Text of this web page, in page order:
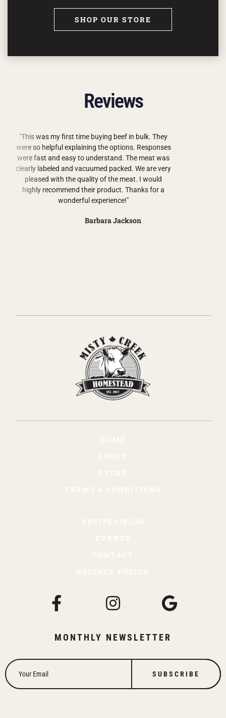
SHOP OUR STORE
Reviews
"This was my first time buying beef in bulk. They
were so helpful explaining the options. Responses
were fast and easy to understand. The meat was
clearly labeled and vacuumed packed. We are very
pleased with the quality of the meat. I would
highly recommend their product. Thanks for a
wonderful experience!"
Barbara Jackson
MONTHLY NEWSLETTER
SUBSCRIBE